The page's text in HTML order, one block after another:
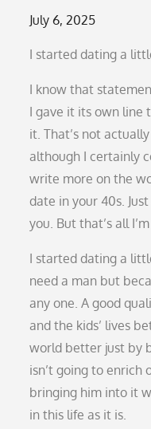
Posted
July 6, 2025
I started dating a
I know that
I gave it its own line
it. That’s not
although I certainly
write more on the
date in your 40s.
you. But that’s all
I started dating a
need a man but
any one. A good
and the kids’ lives
world better just by
isn’t going to enrich
bringing him into it
in this life as it is.